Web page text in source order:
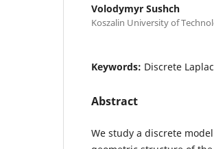
Volodymyr Sushch
Koszalin University of
Keywords: Discrete
Abstract
We study a discrete